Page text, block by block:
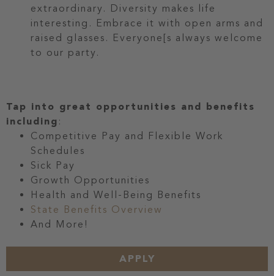
extraordinary. Diversity makes life
interesting. Embrace it with open arms and
raised glasses. Everyone[s always welcome
to our party.
Tap into great opportunities and benefits
including :
Competitive Pay and Flexible Work
Schedules
Sick Pay
Growth Opportunities
Health and Well-Being Benefits
State Benefits Overview
And More!
APPLY